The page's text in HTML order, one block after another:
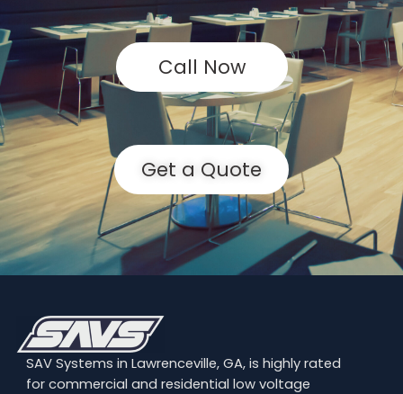
Call Now
Get a Quote
SAV Systems in Lawrenceville, GA, is highly rated
for commercial and residential low voltage